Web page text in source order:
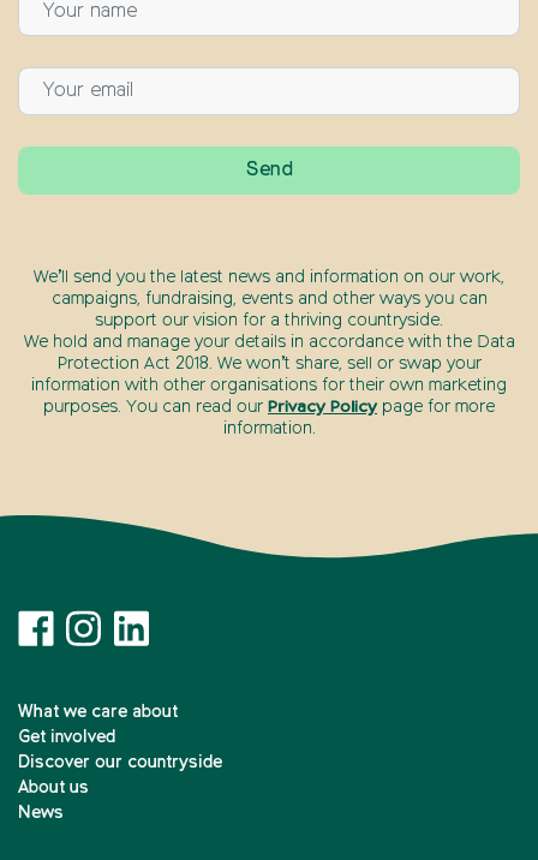
We’ll send you the latest news and information on our work,
campaigns, fundraising, events and other ways you can
support our vision for a thriving countryside.
We hold and manage your details in accordance with the Data
Protection Act 2018. We won’t share, sell or swap your
information with other organisations for their own marketing
purposes. You can read our Privacy Policy page for more
information.
What we care about
Get involved
Discover our countryside
About us
News